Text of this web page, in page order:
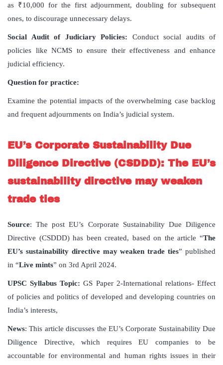
as ₹10,000 for the first adjournment, doubling for subsequent
ones, to discourage unnecessary delays.
Social Audit of Judiciary Policies: Conduct social audits of
policies like NCMS to ensure their effectiveness and enhance
judicial efficiency.
Question for practice:
Examine the potential impacts of the overwhelming case backlog
and frequent adjournments on India’s judicial system.
EU’s Corporate Sustainability Due
Diligence Directive (CSDDD): The EU’s
sustainability directive may weaken
trade ties
Source: The post EU’s Corporate Sustainability Due Diligence
Directive (CSDDD) has been created, based on the article “The
EU’s sustainability directive may weaken trade ties” published
in “Live mints” on 3rd April 2024.
UPSC Syllabus Topic: GS Paper 2-International relations- Effect
of policies and politics of developed and developing countries on
India’s interests,
News: This article discusses the EU’s Corporate Sustainability Due
Diligence Directive, which requires EU companies to be
accountable for environmental and human rights issues in their